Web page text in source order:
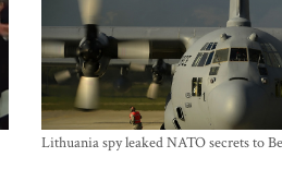
Lithuania spy leaked NATO secrets to